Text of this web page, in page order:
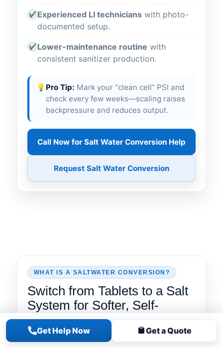
Get Help Now Get a Quote
✔ Experienced LI technicians with photo-
documented setup.
✔ Lower-maintenance routine with
consistent sanitizer production.
💡 Pro Tip: Mark your “clean cell” PSI and
check every few weeks—scaling raises
backpressure and reduces output.
Call Now for Salt Water Conversion Help
Request Salt Water Conversion
WHAT IS A SALTWATER CONVERSION?
Switch from Tablets to a Salt
System for Softer, Self-
Chlorinating Water
Asaltwater conversion